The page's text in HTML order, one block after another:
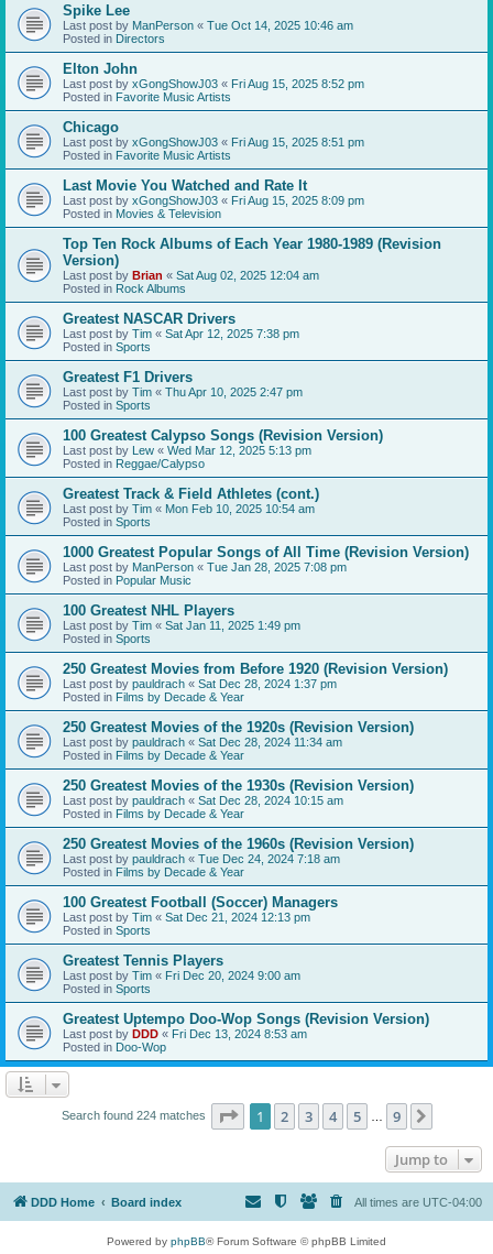
Spike Lee
Last post by ManPerson « Tue Oct 14, 2025 10:46 am
Posted in Directors
Elton John
Last post by xGongShowJ03 « Fri Aug 15, 2025 8:52 pm
Posted in Favorite Music Artists
Chicago
Last post by xGongShowJ03 « Fri Aug 15, 2025 8:51 pm
Posted in Favorite Music Artists
Last Movie You Watched and Rate It
Last post by xGongShowJ03 « Fri Aug 15, 2025 8:09 pm
Posted in Movies & Television
Top Ten Rock Albums of Each Year 1980-1989 (Revision
Version)
Last post by Brian « Sat Aug 02, 2025 12:04 am
Posted in Rock Albums
Greatest NASCAR Drivers
Last post by Tim « Sat Apr 12, 2025 7:38 pm
Posted in Sports
Greatest F1 Drivers
Last post by Tim « Thu Apr 10, 2025 2:47 pm
Posted in Sports
100 Greatest Calypso Songs (Revision Version)
Last post by Lew « Wed Mar 12, 2025 5:13 pm
Posted in Reggae/Calypso
Greatest Track & Field Athletes (cont.)
Last post by Tim « Mon Feb 10, 2025 10:54 am
Posted in Sports
1000 Greatest Popular Songs of All Time (Revision Version)
Last post by ManPerson « Tue Jan 28, 2025 7:08 pm
Posted in Popular Music
100 Greatest NHL Players
Last post by Tim « Sat Jan 11, 2025 1:49 pm
Posted in Sports
250 Greatest Movies from Before 1920 (Revision Version)
Last post by pauldrach « Sat Dec 28, 2024 1:37 pm
Posted in Films by Decade & Year
250 Greatest Movies of the 1920s (Revision Version)
Last post by pauldrach « Sat Dec 28, 2024 11:34 am
Posted in Films by Decade & Year
250 Greatest Movies of the 1930s (Revision Version)
Last post by pauldrach « Sat Dec 28, 2024 10:15 am
Posted in Films by Decade & Year
250 Greatest Movies of the 1960s (Revision Version)
Last post by pauldrach « Tue Dec 24, 2024 7:18 am
Posted in Films by Decade & Year
100 Greatest Football (Soccer) Managers
Last post by Tim « Sat Dec 21, 2024 12:13 pm
Posted in Sports
Greatest Tennis Players
Last post by Tim « Fri Dec 20, 2024 9:00 am
Posted in Sports
Greatest Uptempo Doo-Wop Songs (Revision Version)
Last post by DDD « Fri Dec 13, 2024 8:53 am
Posted in Doo-Wop
Search found 224 matches Page 1of 9
1 2 3 4 5 9
Jump to
DDD Home Board index All times are UTC-04:00
Powered by phpBB® Forum Software © phpBB Limited